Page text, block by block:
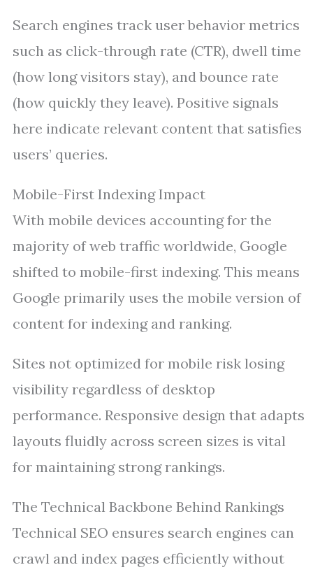
Search engines track user behavior metrics
such as click-through rate (CTR), dwell time
(how long visitors stay), and bounce rate
(how quickly they leave). Positive signals
here indicate relevant content that satisfies
users’ queries.
Mobile-First Indexing Impact
With mobile devices accounting for the
majority of web traffic worldwide, Google
shifted to mobile-first indexing. This means
Google primarily uses the mobile version of
content for indexing and ranking.
Sites not optimized for mobile risk losing
visibility regardless of desktop
performance. Responsive design that adapts
layouts fluidly across screen sizes is vital
for maintaining strong rankings.
The Technical Backbone Behind Rankings
Technical SEO ensures search engines can
crawl and index pages efficiently without